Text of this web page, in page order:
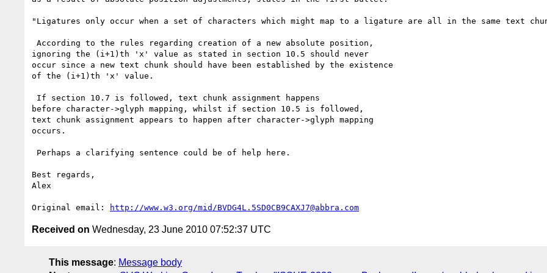
"Ligatures only occur when a set of characters which might map to a ligature are all in the same text
ignoring the (i+1)th 'x' value as stated in section 10.5 should never
occur since a new text chunk should have been established by the existence
of the (i+1)th 'x' value.
before character->glyph mapping, whilst if section 10.5 is followed,
text chunk assignment appears to happen after character->glyph mapping
occurs.
Best regards,
Alex
Original email: http://www.w3.org/mid/BVDG4L.5SD0CB9CAXJ7@abbra.com
Received on Wednesday, 23 June 2010 07:52:37 UTC
This message: Message body